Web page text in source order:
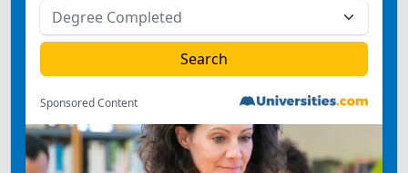
Sponsored Content